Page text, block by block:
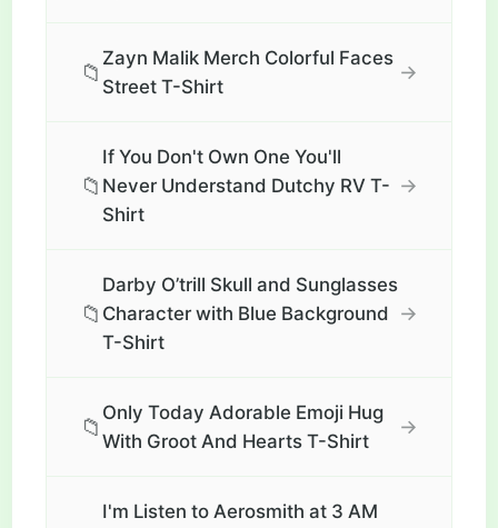
📁
Zayn Malik Merch Colorful Faces
Street T-Shirt
→
📁
If You Don't Own One You'll
Never Understand Dutchy RV T-
Shirt
→
📁
Darby O’trill Skull and Sunglasses
Character with Blue Background
T-Shirt
→
📁
Only Today Adorable Emoji Hug
With Groot And Hearts T-Shirt
→
I'm Listen to Aerosmith at 3 AM